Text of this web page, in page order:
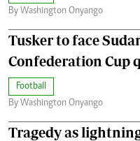
By Washington Onyango
Tusker to face
Confederation Cup
Football
By Washington Onyango
Tragedy as